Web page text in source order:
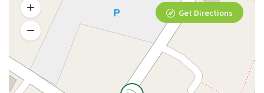
Get Directions